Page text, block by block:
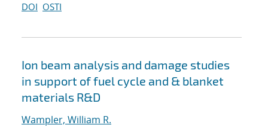
DOI OSTI
Ion beam analysis and damage studies
in support of fuel cycle and & blanket
materials R&D
Wampler, William R.